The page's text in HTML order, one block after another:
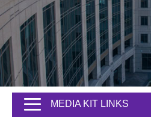
MEDIA KIT LINKS